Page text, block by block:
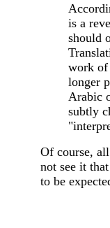
is a
should
work of
longer
Arabic
subtly
Of course,
not see it
to be